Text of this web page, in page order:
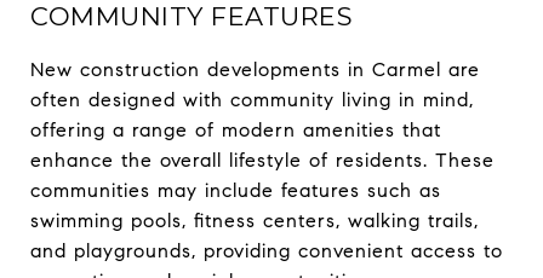
COMMUNITY FEATURES
New construction developments in Carmel are
often designed with community living in mind,
offering a range of modern amenities that
enhance the overall lifestyle of residents. These
communities may include features such as
swimming pools, fitness centers, walking trails,
and playgrounds, providing convenient access to